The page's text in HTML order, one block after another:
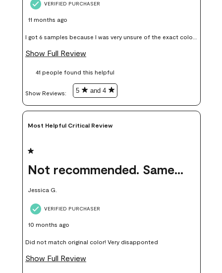
VERIFIED PURCHASER
11 months ago
I got 6 samples because I was very unsure of the exact color I
wanted, and green can go really wrong very quickly. Having
money. Because photos on a website are never 100% like it is
Show Full Review
41 people found this helpful
Show Reviews: 5 and 4
Most Helpful Critical Review
1 out of 5 stars.
Not recommended. Same color but did not match.
Jessica G.
VERIFIED PURCHASER
10 months ago
Did not match original color! Very disapponted
Show Full Review